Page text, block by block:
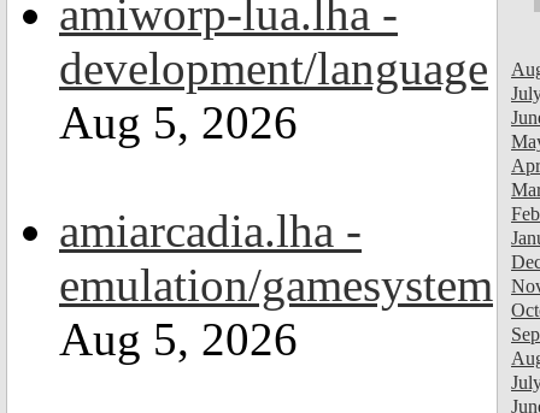
amiworp-lua.lha -
development/language
Aug 5, 2026
amiarcadia.lha -
emulation/gamesystem
Aug 5, 2026